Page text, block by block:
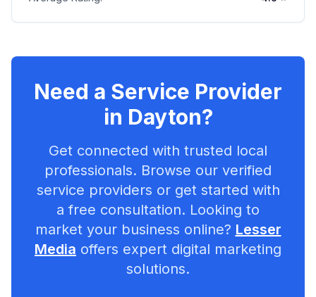
Need a Service Provider
in Dayton?
Get connected with trusted local
professionals. Browse our verified
service providers or get started with
a free consultation. Looking to
market your business online? Lesser
Media offers expert digital marketing
solutions.